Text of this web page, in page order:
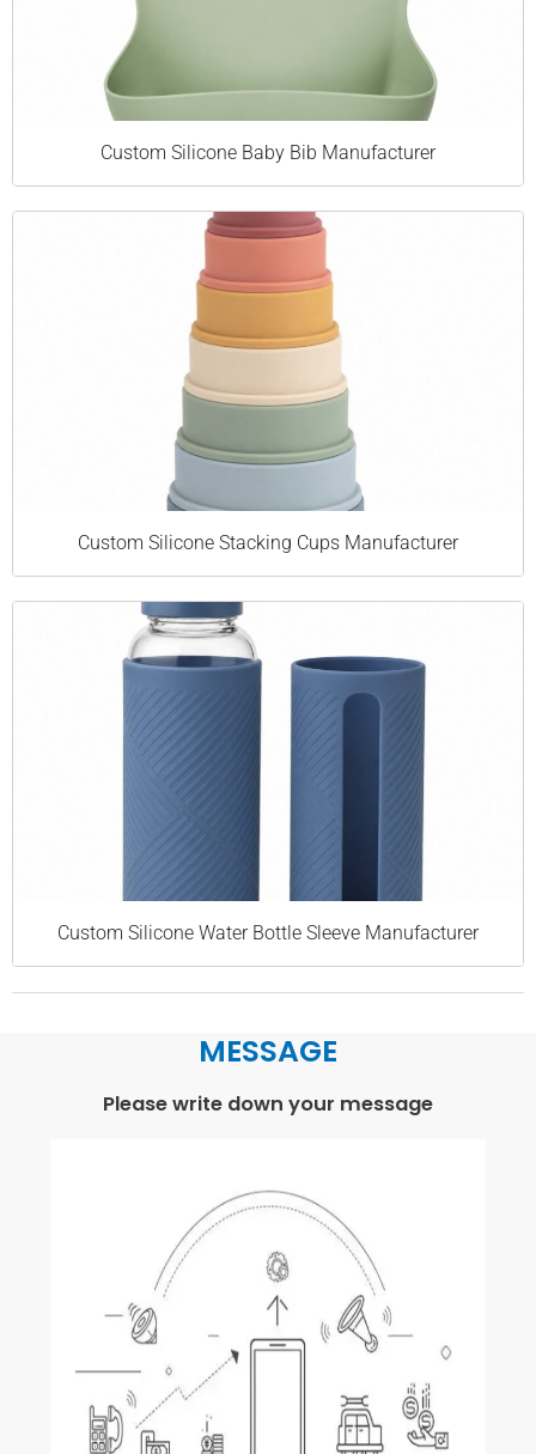
Custom Silicone Baby Bib Manufacturer
Custom Silicone Stacking Cups Manufacturer
Custom Silicone Water Bottle Sleeve Manufacturer
MESSAGE
Please write down your message